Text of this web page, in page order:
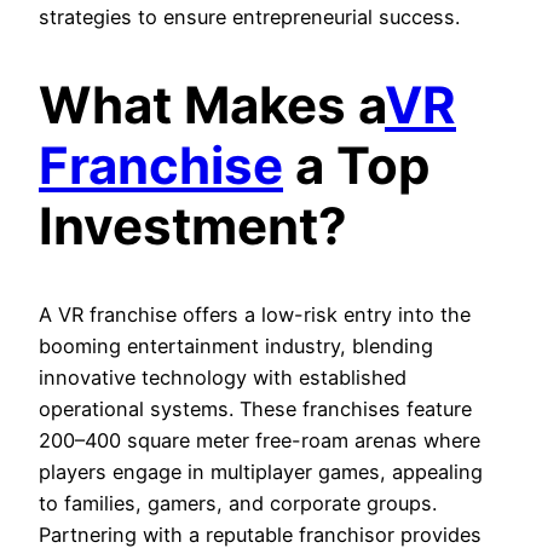
strategies to ensure entrepreneurial success.
What Makes aVR
Franchise a Top
Investment?
A VR franchise offers a low-risk entry into the
booming entertainment industry, blending
innovative technology with established
operational systems. These franchises feature
200–400 square meter free-roam arenas where
players engage in multiplayer games, appealing
to families, gamers, and corporate groups.
Partnering with a reputable franchisor provides